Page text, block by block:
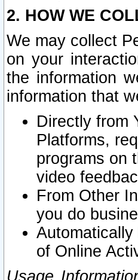
2. HOW WE
We may collect
on your
the information
information that
Directly from
Platforms,
programs on
video
From Other
you do
of Online
Usage